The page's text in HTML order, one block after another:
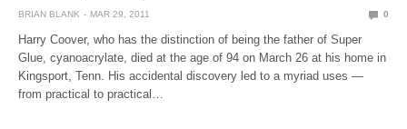
BRIAN BLANK MAR 29, 2011 0
Harry Coover, who has the distinction of being the father of Super
Glue, cyanoacrylate, died at the age of 94 on March 26 at his home in
Kingsport, Tenn. His accidental discovery led to a myriad uses —
from practical to practical…